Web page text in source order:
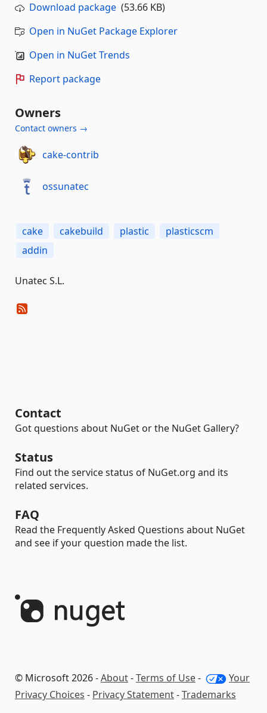
Download package (53.66 KB)
Open in NuGet Package Explorer
Open in NuGet Trends
Report package
Owners
Contact owners →
cake-contrib
ossunatec
cake cakebuild plastic
plasticscm
addin
Unatec S.L.
Contact
Got questions about NuGet or the NuGet Gallery?
Status
Find out the service status of NuGet.org and its
related services.
FAQ
Read the Frequently Asked Questions about NuGet
and see if your question made the list.
© Microsoft 2026 -About-Terms of Use-
Your
Privacy Choices - Privacy Statement-Trademarks